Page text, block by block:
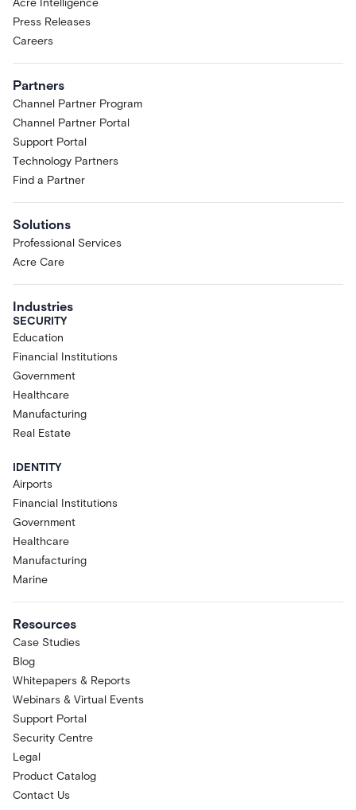
Acre Intelligence
Press Releases
Careers
Partners
Channel Partner Program
Channel Partner Portal
Support Portal
Technology Partners
Find a Partner
Solutions
Professional Services
Acre Care
Industries
SECURITY
Education
Financial Institutions
Government
Healthcare
Manufacturing
Real Estate
IDENTITY
Airports
Financial Institutions
Government
Healthcare
Manufacturing
Marine
Resources
Case Studies
Blog
Whitepapers & Reports
Webinars & Virtual Events
Support Portal
Security Centre
Legal
Product Catalog
Contact Us